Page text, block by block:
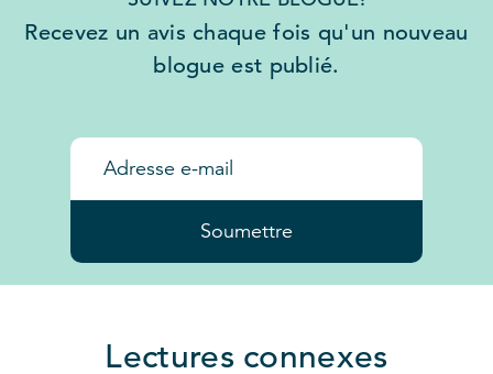
Recevez un avis chaque fois qu'un nouveau
blogue est publié.
Soumettre
Lectures connexes